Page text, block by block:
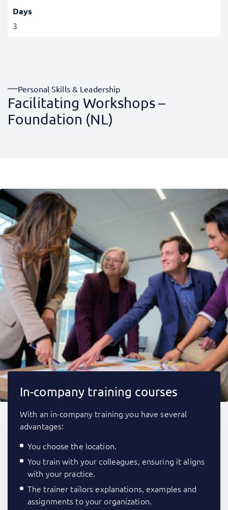
Days
3
Personal Skills & Leadership
Facilitating Workshops –
Foundation (NL)
In-company training courses
With an in-company training you have several
advantages:
You choose the location.
You train with your colleagues, ensuring it aligns
with your practice.
The trainer tailors explanations, examples and
assignments to your organization.